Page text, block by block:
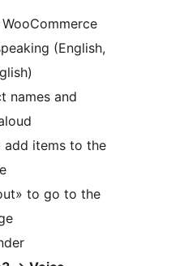
(English,
names and
add items to the
to go to the